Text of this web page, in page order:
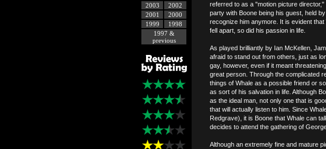
2003
2002
2001
2000
1999
1998
1997 &
previous
referred to as a "motion picture
party with Boone being his guest, held
recognize him anymore. It is evident
fell apart, so did his passion in life.
As played brilliantly by Ian McKellen,
afraid to stand out from others, just as
gay, however, even if it meant
great person. Through the complicated
things of Whale as a possible friend or
as sort of his salvation in life. Although
as the ideal man, not only one that is
that will actually listen to him. Since
Redgrave), it is Boone that Whale can
decides to attend the gathering of
Although an extremely fine and mature